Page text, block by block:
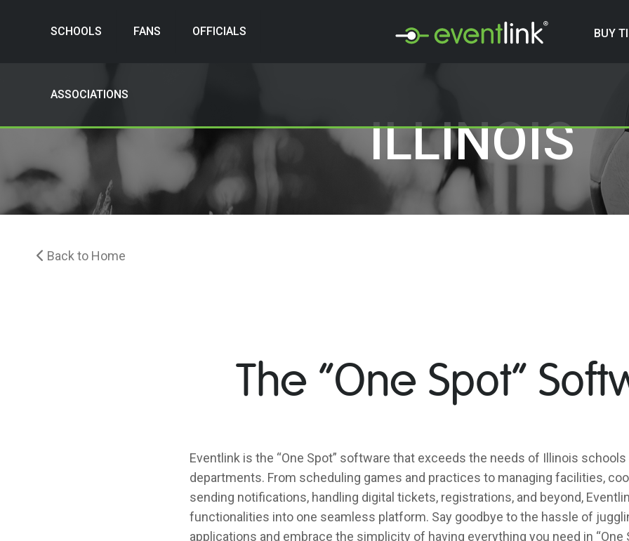
SCHOOLS FANS OFFICIALS
ASSOCIATIONS
BUY
ILLINOIS
Back to Home
The “One Spot”
Eventlink is the “One Spot” software that exceeds the needs of Illinois
departments. From scheduling games and practices to managing facilities,
sending notifications, handling digital tickets, registrations, and beyond,
functionalities into one seamless platform. Say goodbye to the hassle of
applications and embrace the simplicity of having everything you need in “One